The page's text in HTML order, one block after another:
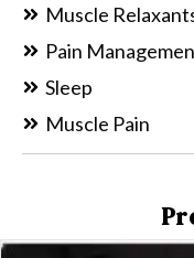
Muscle
Pain
Sleep
Muscle Pain